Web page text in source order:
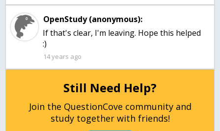
OpenStudy (anonymous):
If that's clear, I'm leaving. Hope this helped
:)
14 years ago
Still Need Help?
Join the QuestionCove community and
study together with friends!